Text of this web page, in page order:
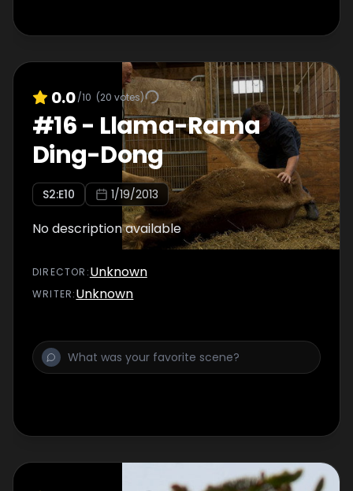
0.0/10 (20 votes)
#16- Llama-Rama
Ding-Dong
S2:E10 1/19/2013
No description available
DIRECTOR :Unknown
WRITER:Unknown